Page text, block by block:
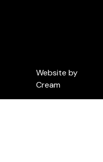
Website by
Cream